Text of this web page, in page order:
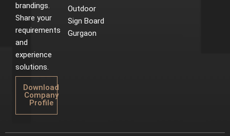
brandings.
Share your
requirements
and
experience
solutions.
Download
Company
Profile
Outdoor
Sign Board
Gurgaon